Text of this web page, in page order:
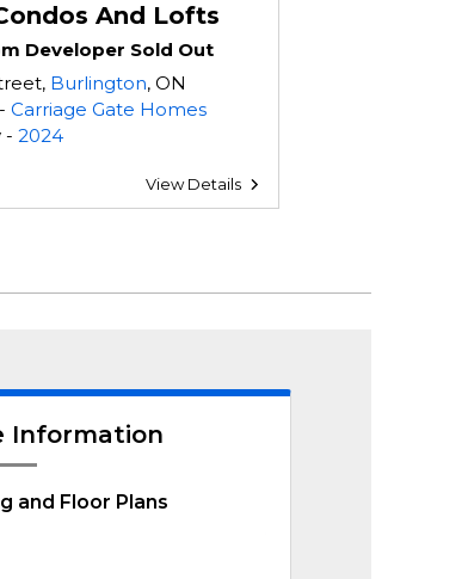
And Lofts
Developer Sold Out
Burlington, ON
-Carriage Gate Homes
-2024
View Details
Information
and Floor Plans